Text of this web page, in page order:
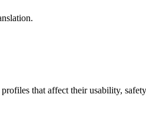
that affect their usability, safety